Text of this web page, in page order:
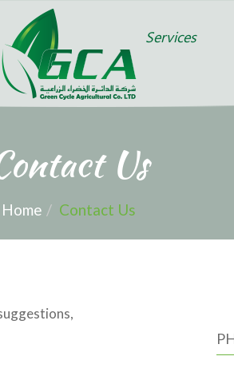
Services
Us
Home Contact Us